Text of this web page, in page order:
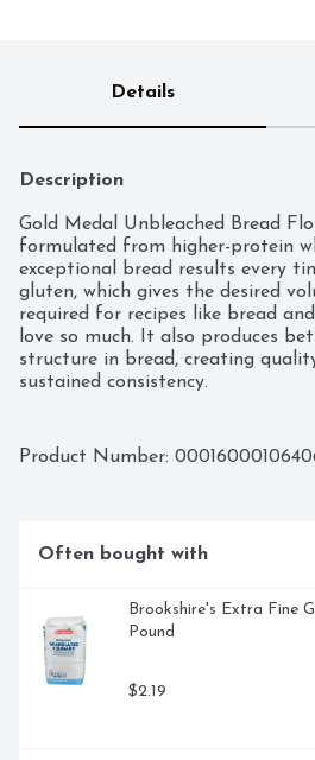
Details
Description
Gold Medal Unbleached Bread
formulated from higher-protein
exceptional bread results every
gluten, which gives the desired
required for recipes like bread
love so much. It also produces
structure in bread, creating
sustained consistency.
for flour
delicious cake
Medal Flour for all your last
PREMIUM QUALITY: Over 135
BOX TOPS FOR EDUCATION
PRODUCT: Give back to schools
Download the Box Tops App to
Product Number:
Often bought with
Brookshire's Extra Fine
Pound
$2.19